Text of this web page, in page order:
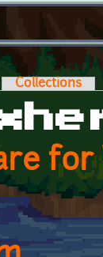
tabs
Collections
for